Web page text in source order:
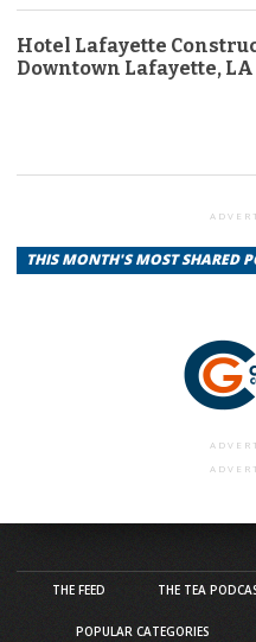
Hotel Lafayette
Downtown Lafayette, LA
THIS MONTH'S MOST SHARED
THE FEED THE TEA
POPULAR CATEGORIES